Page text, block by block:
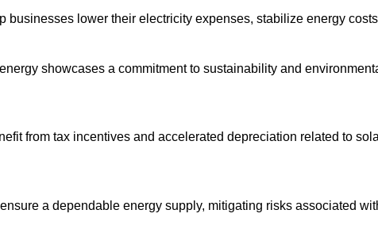
businesses lower their electricity expenses, stabilize energy
showcases a commitment to sustainability and
from tax incentives and accelerated depreciation related to
a dependable energy supply, mitigating risks associated